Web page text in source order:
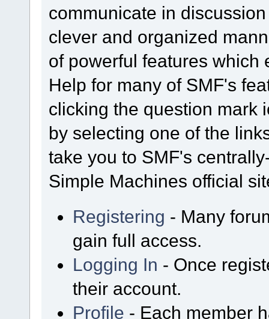
communicate in
clever and organized
of powerful features which
Help for many of SMF's
clicking the question mark
by selecting one of the
take you to SMF's
Simple Machines official
Registering - Many
gain full access.
Logging In - Once
their account.
Profile - Each member